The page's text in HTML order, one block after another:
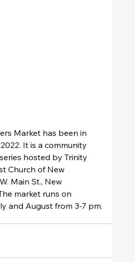
Market has been in
It is a community
hosted by Trinity
Church of New
Main St., New
market runs on
and August from 3-7 pm.